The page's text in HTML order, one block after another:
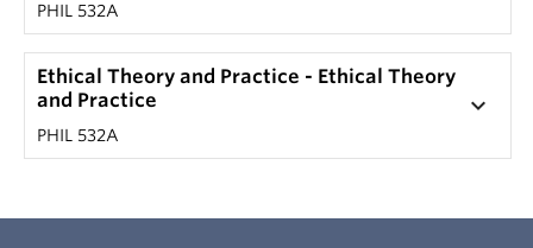
PHIL 532A
Ethical Theory and Practice - Ethical Theory
and Practice
PHIL 532A
keyboard_arrow_down